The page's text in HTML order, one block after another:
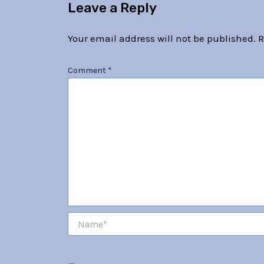
Leave a Reply
Your email address will not be published.
Comment *